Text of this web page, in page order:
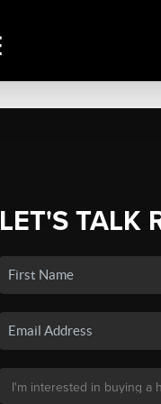
LET'S TALK